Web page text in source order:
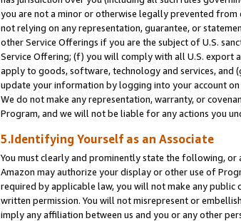
you are not a minor or otherwise legally prevented
not relying on any representation, guarantee, or
other Service Offerings if you are the subject of U.S.
Service Offering; (f) you will comply with all U.S. export
apply to goods, software, technology and services, and
update your information by logging into your account
We do not make any representation, warranty, or
Program, and we will not be liable for any actions you
5.Identifying Yourself as an Associate
You must clearly and prominently state the following,
Amazon may authorize your display or other use of
required by applicable law, you will not make any
written permission. You will not misrepresent or
imply any affiliation between us and you or any other